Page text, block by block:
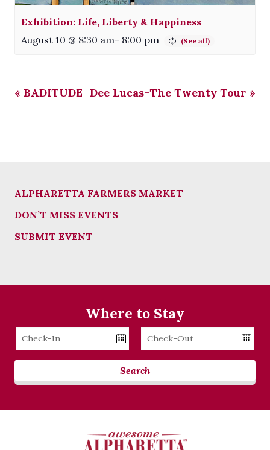
Exhibition: Life, Liberty & Happiness
August 10 @ 8:30 am- 8:00 pm
« BADITUDE Dee Lucas–The Twenty Tour »
ALPHARETTA FARMERS MARKET
DON’T MISS EVENTS
SUBMIT EVENT
Where to Stay
Checkin
Date
Checkout
Date
Search